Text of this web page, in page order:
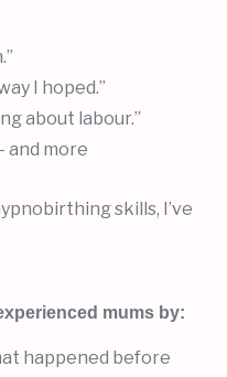
I hoped.”
about labour.”
and more
skills, I’ve
mums by:
happened before